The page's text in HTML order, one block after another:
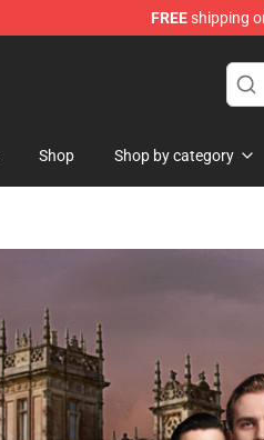
FREEshipping
Shop Shop by category